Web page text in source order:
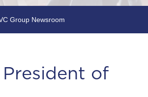
Group Newsroom
of